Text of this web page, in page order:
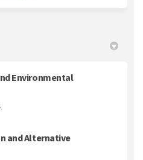
Environmental
and Alternative